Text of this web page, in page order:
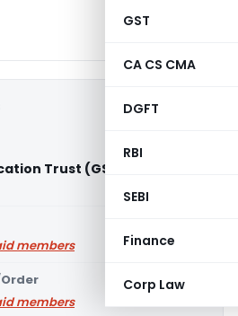
GST
CA CS CMA
DGFT
RBI
SEBI
Finance
Corp Law
Trust (GST AAR
members
members